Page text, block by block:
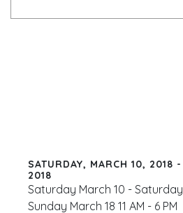
SATURDAY, MARCH 10, 2018
2018
Saturday March 10 - Saturday
Sunday March 18 11 AM - 6 PM